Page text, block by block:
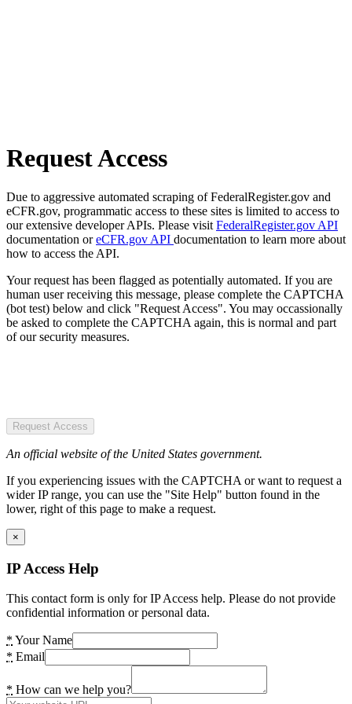
Request Access
Due to aggressive automated scraping of FederalRegister.gov and
eCFR.gov, programmatic access to these sites is limited to access to
our extensive developer APIs. Please visit FederalRegister.gov API
documentation oreCFR.gov API documentation to learn more about
how to access the API.
Your request has been flagged as potentially automated. If you are
human user receiving this message, please complete the CAPTCHA
(bot test) below and click "Request Access". You may occassionally
be asked to complete the CAPTCHA again, this is normal and part
of our security measures.
Request Access
An official website of the United States government.
If you experiencing issues with the CAPTCHA or want to request a
wider IP range, you can use the "Site Help" button found in the
lower, right of this page to make a request.
×
IP Access Help
This contact form is only for IP Access help. Please do not provide
confidential information or personal data.
* Your Name
* Email
* How can we help you?